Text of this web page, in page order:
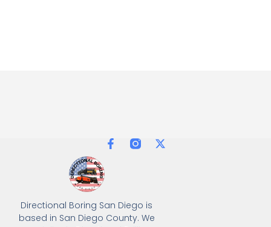
Directional Boring San Diego is
based in San Diego County. We